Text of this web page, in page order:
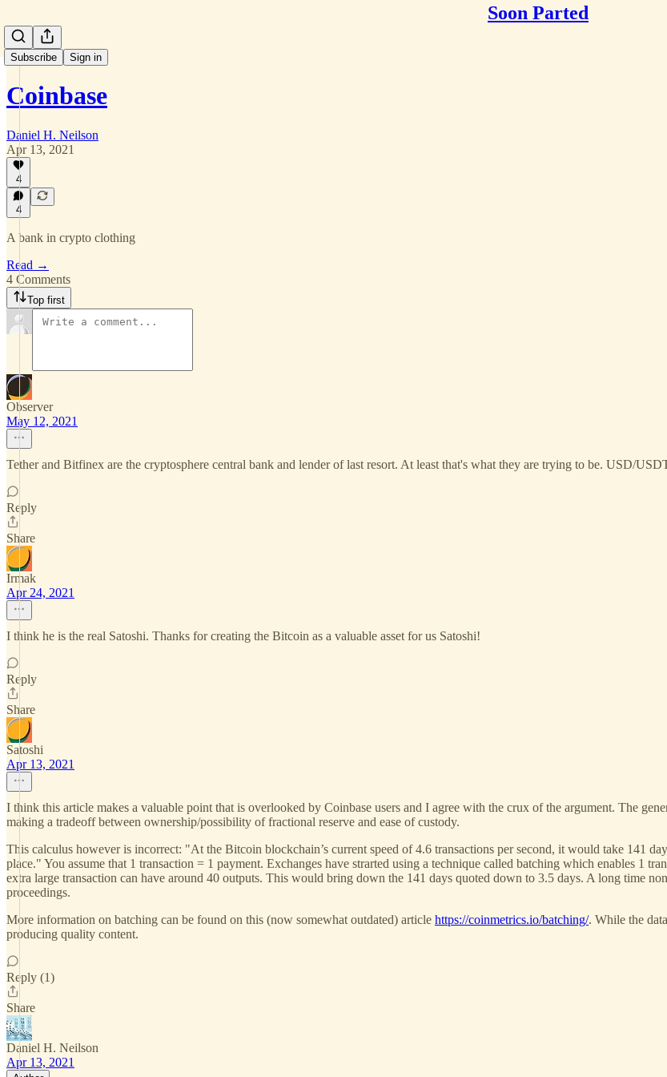
Soon Parted
Subscribe Sign in
Coinbase
Daniel H. Neilson
Apr 13, 2021
4
4
A bank in crypto clothing
Read →
4 Comments
Top first
Observer
May 12, 2021
Tether and Bitfinex are the cryptosphere central bank and lender of last resort. At least that's what they are trying to be. USD/
Reply
Share
Irmak
Apr 24, 2021
I think he is the real Satoshi. Thanks for creating the Bitcoin as a valuable asset for us Satoshi!
Reply
Share
Satoshi
Apr 13, 2021
I think this article makes a valuable point that is overlooked by Coinbase users and I agree with the crux of the argument. The
making a tradeoff between ownership/possibility of fractional reserve and ease of custody.
This calculus however is incorrect: "At the Bitcoin blockchain’s current speed of 4.6 transactions per second, it would take 141
place." You assume that 1 transaction = 1 payment. Exchanges have strarted using a technique called batching which enables 1
extra large transaction can have around 40 outputs. This would bring down the 141 days quoted down to 3.5 days. A long time
proceedings.
More information on batching can be found on this (now somewhat outdated) article https://coinmetrics.io/batching/. While the
producing quality content.
Reply (1)
Share
Daniel H. Neilson
Apr 13, 2021